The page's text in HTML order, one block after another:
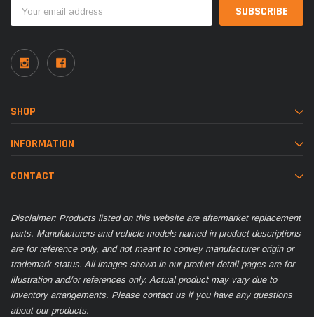
Address
SHOP
INFORMATION
CONTACT
Disclaimer: Products listed on this website are aftermarket replacement
parts. Manufacturers and vehicle models named in product descriptions
are for reference only, and not meant to convey manufacturer origin or
trademark status. All images shown in our product detail pages are for
illustration and/or references only. Actual product may vary due to
inventory arrangements. Please contact us if you have any questions
about our products.